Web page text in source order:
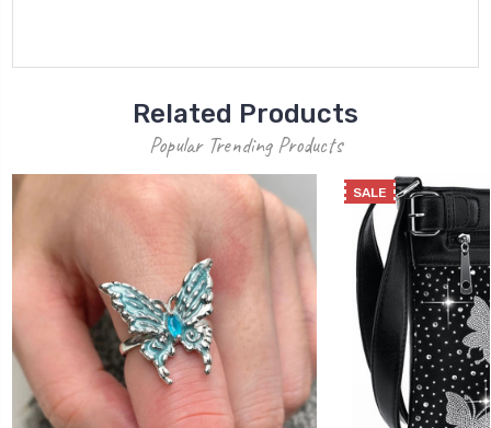
Related Products
Popular Trending Products
SALE